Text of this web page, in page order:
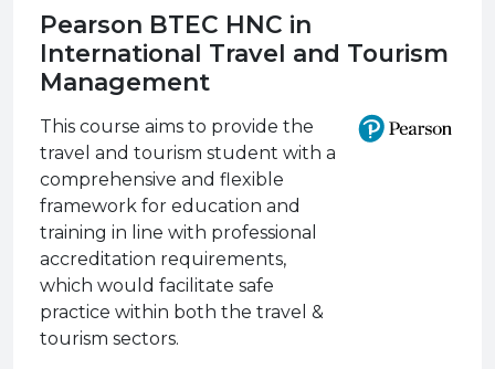
Pearson BTEC HNC in
International Travel and Tourism
Management
This course aims to provide the
travel and tourism student with a
comprehensive and flexible
framework for education and
training in line with professional
accreditation requirements,
which would facilitate safe
practice within both the travel &
tourism sectors.